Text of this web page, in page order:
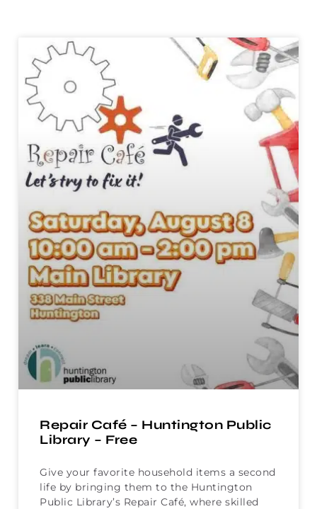
Repair Café – Huntington Public
Library – Free
Give your favorite household items a second
life by bringing them to the Huntington
Public Library’s Repair Café, where skilled